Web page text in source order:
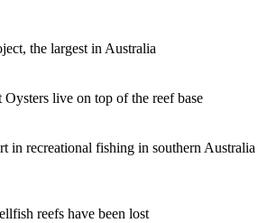
the largest in Australia
live on top of the reef base
in recreational fishing in southern Australia
reefs have been lost